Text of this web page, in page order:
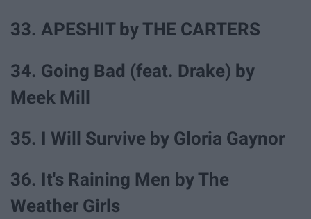
33. APESHIT by THE CARTERS
34. Going Bad (feat. Drake) by
Meek Mill
35. I Will Survive by Gloria Gaynor
36. It's Raining Men by The
Weather Girls